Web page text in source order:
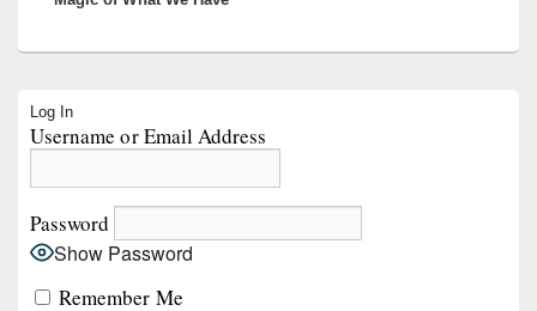
Sidebar
Widget
Log In
Username or Email Address
Password
Show Password
Remember Me